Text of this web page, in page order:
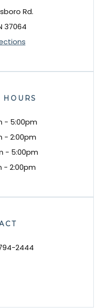
Rd.
37064
- 5:00pm
- 2:00pm
- 5:00pm
- 2:00pm
2444